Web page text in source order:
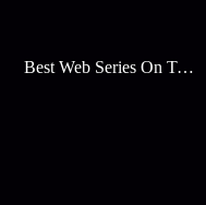
Best Web Series On Tata Play Binge